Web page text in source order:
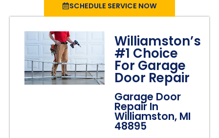
SCHEDULE SERVICE NOW
Williamston’s
#1 Choice
For Garage
Door Repair
Garage Door
Repair In
Williamston, MI
48895